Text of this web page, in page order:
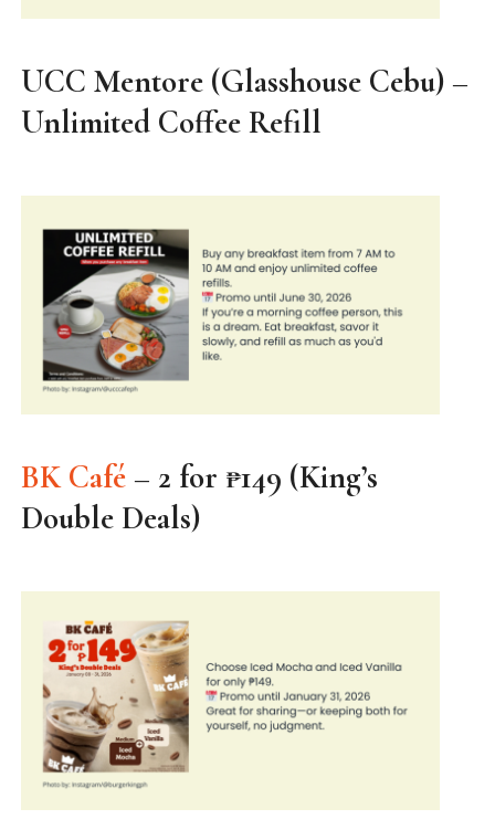
UCC Mentore (Glasshouse Cebu) –
Unlimited Coffee Refill
BK Café – 2 for ₱149 (King’s
Double Deals)